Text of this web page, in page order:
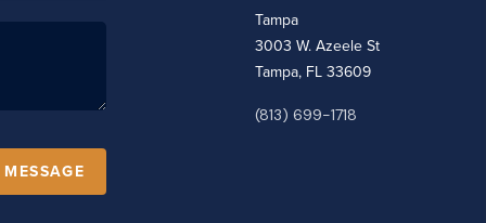
Tampa
3003 W. Azeele St
Tampa, FL 33609
(813) 699-1718